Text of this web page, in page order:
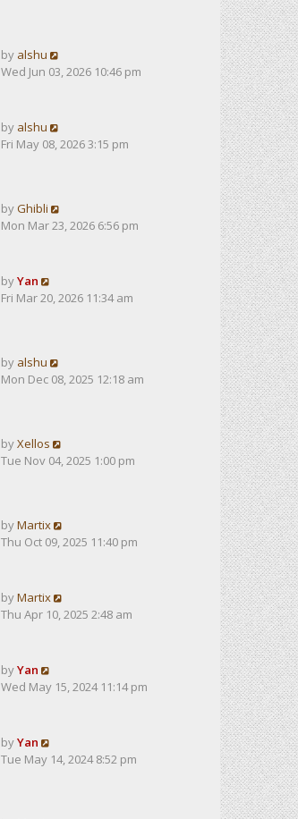
by alshu
Wed Jun 03, 2026 10:46 pm
by alshu
Fri May 08, 2026 3:15 pm
byGhibli
Mon Mar 23, 2026 6:56 pm
byYan
Fri Mar 20, 2026 11:34 am
by alshu
Mon Dec 08, 2025 12:18 am
byXellos
Tue Nov 04, 2025 1:00 pm
byMartix
Thu Oct 09, 2025 11:40 pm
byMartix
Thu Apr 10, 2025 2:48 am
byYan
Wed May 15, 2024 11:14 pm
byYan
Tue May 14, 2024 8:52 pm